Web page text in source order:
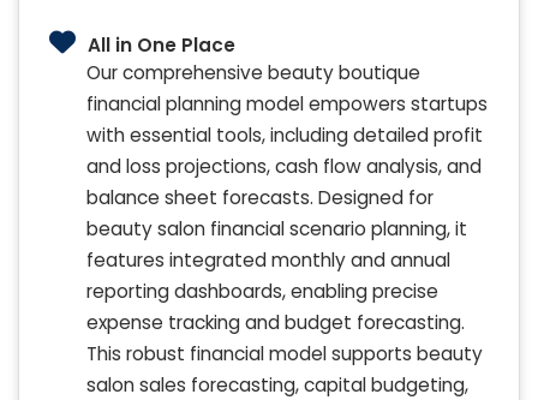
All in One Place
Our comprehensive beauty boutique
financial planning model empowers startups
with essential tools, including detailed profit
and loss projections, cash flow analysis, and
balance sheet forecasts. Designed for
beauty salon financial scenario planning, it
features integrated monthly and annual
reporting dashboards, enabling precise
expense tracking and budget forecasting.
This robust financial model supports beauty
salon sales forecasting, capital budgeting,